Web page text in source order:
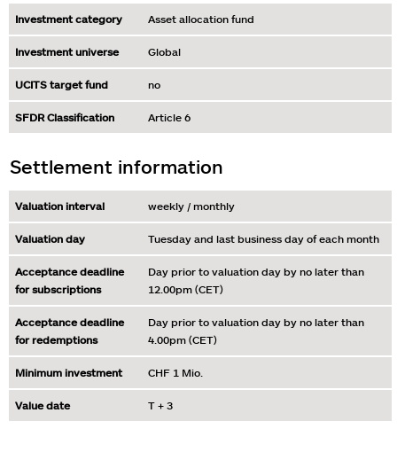
Investment category Asset allocation fund
Investment universe Global
UCITS target fund no
SFDR Classification Article 6
Settlement information
Valuation interval weekly / monthly
Valuation day Tuesday and last business day of each month
Acceptance deadline
for subscriptions
Day prior to valuation day by no later than
12.00pm (CET)
Acceptance deadline
for redemptions
Day prior to valuation day by no later than
4.00pm (CET)
Minimum investment CHF 1 Mio.
Value date T + 3